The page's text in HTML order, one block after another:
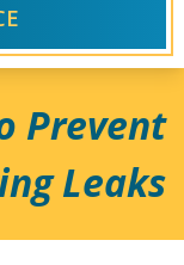
Prevent
Leaks